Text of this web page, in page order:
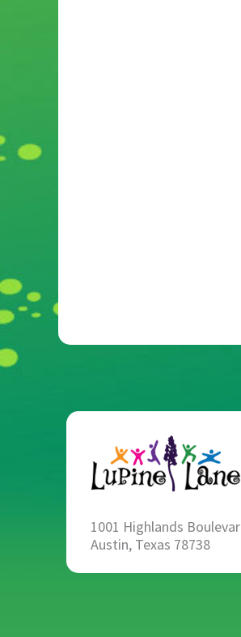
1001 Highlands
Austin, Texas 78738